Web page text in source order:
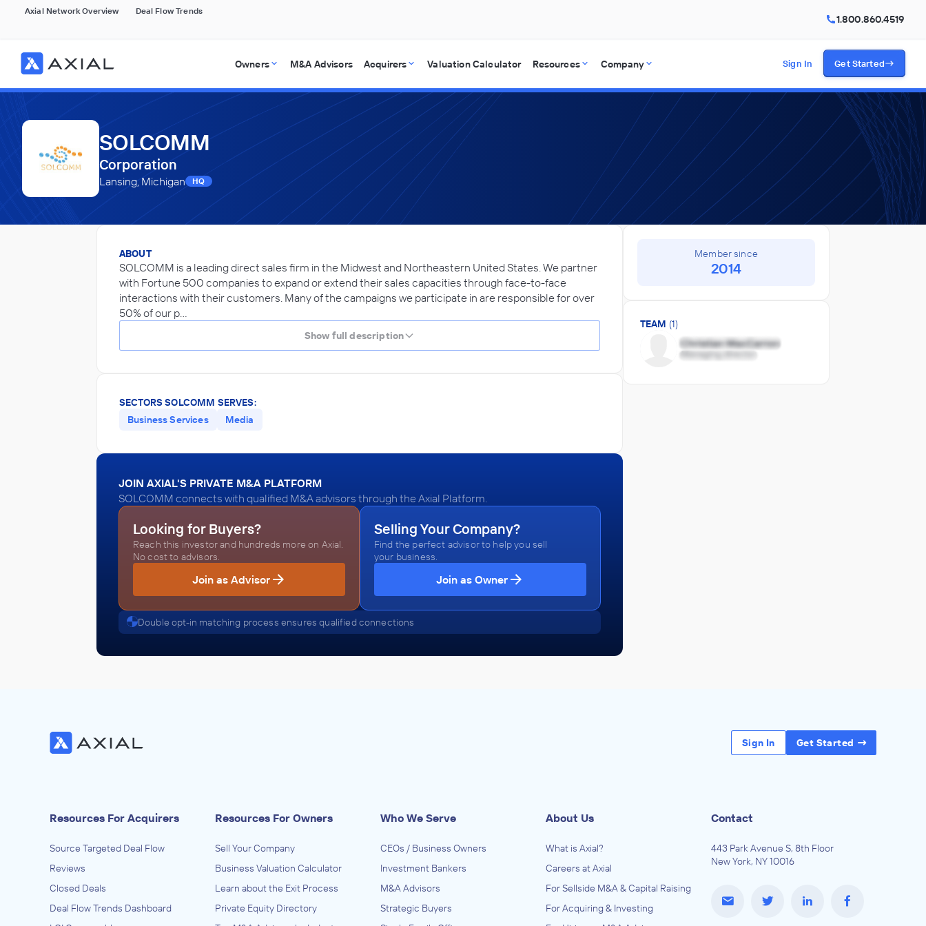
Axial Network Overview Deal Flow Trends
1.800.860.4519
Owners M&A Advisors Acquirers Valuation Calculator Resources Company Sign In Get Started
SOLCOMM
Corporation
Lansing, Michigan HQ
ABOUT
SOLCOMM is a leading direct sales firm in the Midwest and Northeastern United States. We partner
with Fortune 500 companies to expand or extend their sales capacities through face-to-face
interactions with their customers. Many of the campaigns we participate in are responsible for over
50% of our p…
Show full description
SECTORS SOLCOMM SERVES:
Business Services
Media
JOIN AXIAL'S PRIVATE M&A PLATFORM
SOLCOMM connects with qualified M&A advisors through the Axial Platform.
Looking for Buyers?
Reach this investor and hundreds more on Axial.
No cost to advisors.
Join as Advisor
Selling Your Company?
Find the perfect advisor to help you sell
your business.
Join as Owner
Double opt-in matching process ensures qualified connections
Member since
2014
TEAM (1)
Sign In Get Started
Resources For Acquirers
Source Targeted Deal Flow
Reviews
Closed Deals
Deal Flow Trends Dashboard
Resources For Owners
Sell Your Company
Business Valuation Calculator
Learn about the Exit Process
Private Equity Directory
Who We Serve
CEOs / Business Owners
Investment Bankers
M&A Advisors
Strategic Buyers
About Us
What is Axial?
Careers at Axial
For Sellside M&A & Capital Raising
For Acquiring & Investing
Contact
443 Park Avenue S, 8th Floor
New York, NY 10016